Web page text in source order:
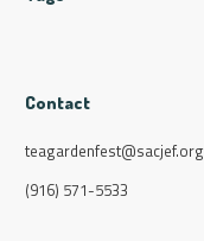
Contact
teagardenfest@sacjef.org
(916) 571-5533